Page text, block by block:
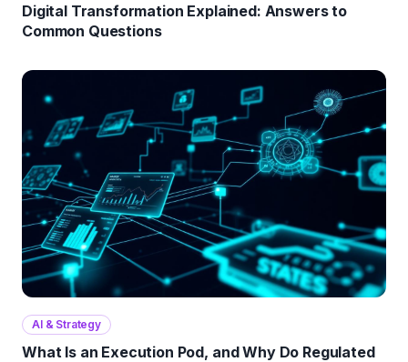
Digital Transformation Explained: Answers to
Common Questions
AI & Strategy
What Is an Execution Pod, and Why Do Regulated